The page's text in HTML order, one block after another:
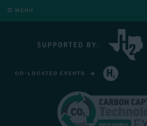
MENU
CO-LOCATED EVENTS